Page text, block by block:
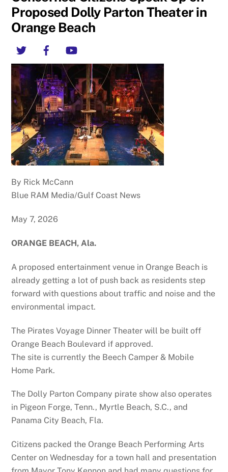
Proposed Dolly Parton Theater in
Orange Beach
Twitter
By Rick McCann
Blue RAM Media/Gulf Coast News
May 7, 2026
ORANGE BEACH, Ala.
A proposed entertainment venue in Orange Beach is
already getting a lot of push back as residents step
forward with questions about traffic and noise and the
environmental impact.
The Pirates Voyage Dinner Theater will be built off
Orange Beach Boulevard if approved.
The site is currently the Beech Camper & Mobile
Home Park.
The Dolly Parton Company pirate show also operates
in Pigeon Forge, Tenn., Myrtle Beach, S.C., and
Panama City Beach, Fla.
Citizens packed the Orange Beach Performing Arts
Center on Wednesday for a town hall and presentation